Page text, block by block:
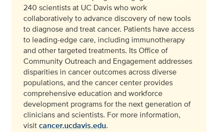
240 scientists at UC Davis who work
collaboratively to advance discovery of new tools
to diagnose and treat cancer. Patients have access
to leading-edge care, including immunotherapy
and other targeted treatments. Its Office of
Community Outreach and Engagement addresses
disparities in cancer outcomes across diverse
populations, and the cancer center provides
comprehensive education and workforce
development programs for the next generation of
clinicians and scientists. For more information,
visitcancer.ucdavis.edu.